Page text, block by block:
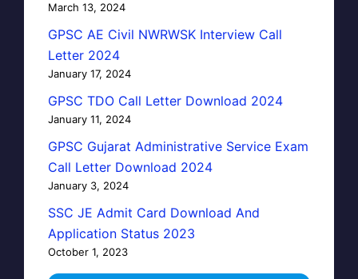
March 13, 2024
GPSC AE Civil NWRWSK Interview Call
Letter 2024
January 17, 2024
GPSC TDO Call Letter Download 2024
January 11, 2024
GPSC Gujarat Administrative Service Exam
Call Letter Download 2024
January 3, 2024
SSC JE Admit Card Download And
Application Status 2023
October 1, 2023